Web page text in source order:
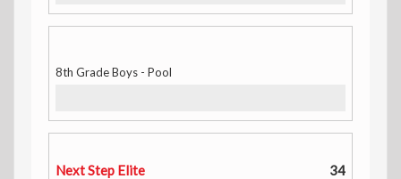
8th Grade Boys - Pool
Next Step Elite 34